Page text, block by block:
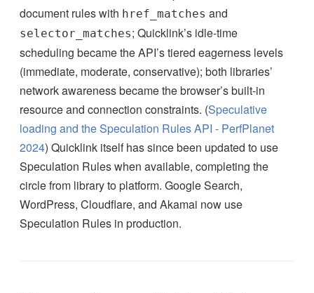
document rules with href_matches and
selector_matches; Quicklink’s idle-time
scheduling became the API’s tiered eagerness levels
(immediate, moderate, conservative); both libraries’
network awareness became the browser’s built-in
resource and connection constraints. (Speculative
loading and the Speculation Rules API - PerfPlanet
2024) Quicklink itself has since been updated to use
Speculation Rules when available, completing the
circle from library to platform. Google Search,
WordPress, Cloudflare, and Akamai now use
Speculation Rules in production.